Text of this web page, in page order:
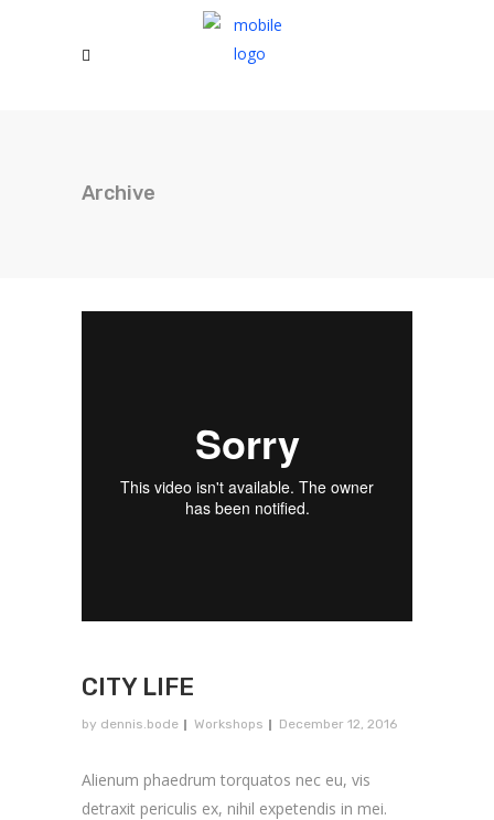
Archive
CITY LIFE
by dennis.bode Workshops December 12, 2016
Alienum phaedrum torquatos nec eu, vis
detraxit periculis ex, nihil expetendis in mei.